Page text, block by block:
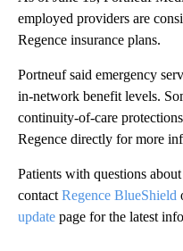
employed providers are
Regence insurance plans.
Portneuf said emergency
in-network benefit levels.
continuity-of-care
Regence directly for more
Patients with questions
contact Regence BlueShield
update page for the latest